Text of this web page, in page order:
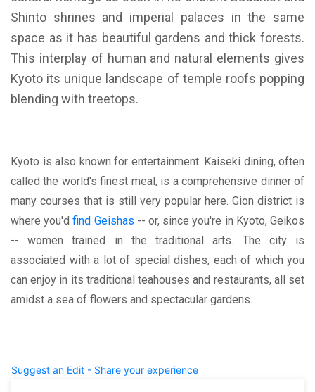
Shinto shrines and imperial palaces in the same
space as it has beautiful gardens and thick forests.
This interplay of human and natural elements gives
Kyoto its unique landscape of temple roofs popping
blending with treetops.
Kyoto is also known for entertainment. Kaiseki dining, often
called the world's finest meal, is a comprehensive dinner of
many courses that is still very popular here. Gion district is
where you'dfind Geishas -- or, since you're in Kyoto, Geikos
-- women trained in the traditional arts. The city is
associated with a lot of special dishes, each of which you
can enjoy in its traditional teahouses and restaurants, all set
amidst a sea of flowers and spectacular gardens.
Suggest an Edit - Share your experience